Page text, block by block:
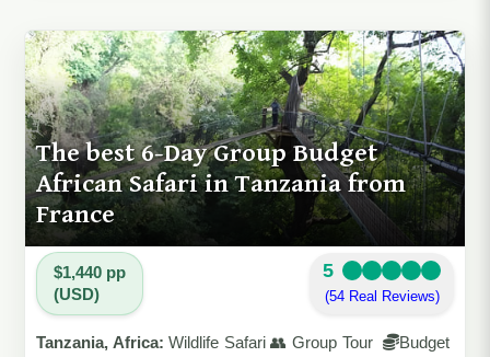
The best 6-Day Group Budget
African Safari in Tanzania from
France
$1,440 pp
(USD)
5
(54 Real Reviews)
Tanzania, Africa: Wildlife Safari 👥 Group Tour
Budget